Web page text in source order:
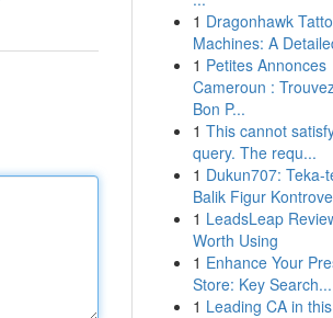
1 Dragonhawk
Machines: A
1 Petites Annonces
Cameroun :
Bon P...
1 This cannot
query. The requ...
1 Dukun707: Teka-
Balik Figur
1 LeadsLeap
Worth Using
1 Enhance Your
Store: Key Search...
1 Leading CA in